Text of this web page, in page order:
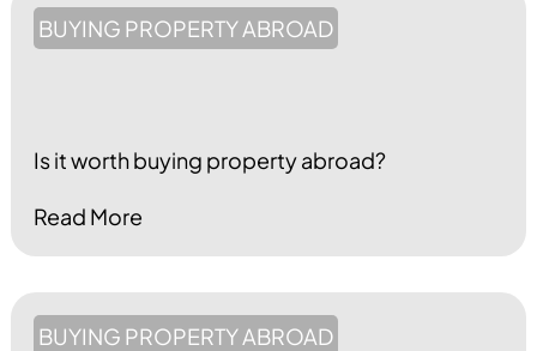
BUYING PROPERTY ABROAD
Is it worth buying property abroad?
Read More
BUYING PROPERTY ABROAD